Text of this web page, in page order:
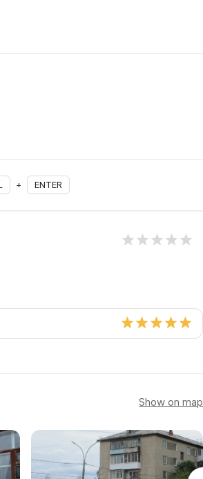
+ ENTER
Show on map